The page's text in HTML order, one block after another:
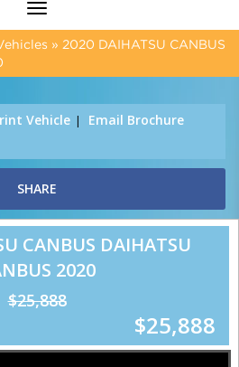
Toggle
navigation
» 2020 DAIHATSU CANBUS
Vehicle Email Brochure
SHARE
CANBUS DAIHATSU
2020
$25,888
$25,888